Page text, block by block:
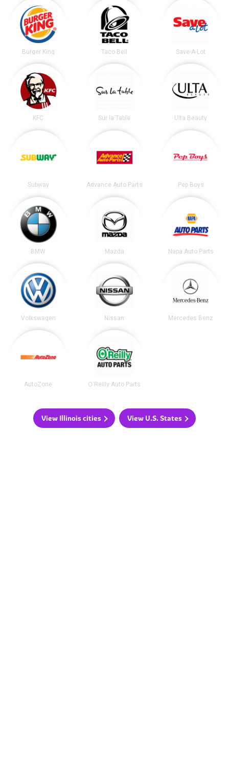
Burger King Taco Bell Save-A-Lot
KFC Sur la Table Ulta Beauty
Subway Advance Auto Parts Pep Boys
BMW Mazda Napa Auto Parts
Volkswagen Nissan Mercedes Benz
AutoZone O'Reilly Auto Parts
View Illinois cities View U.S. States